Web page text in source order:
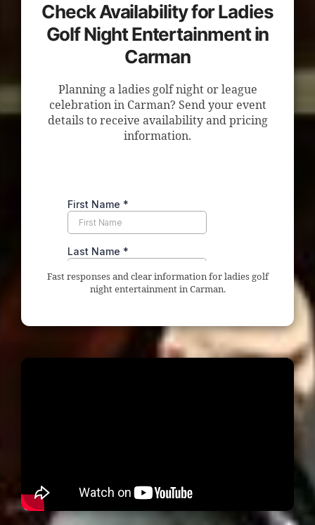
Check Availability for Ladies
Golf Night Entertainment in
Carman
Planning a ladies golf night or league
celebration in Carman? Send your event
details to receive availability and pricing
information.
Fast responses and clear information for ladies golf
night entertainment in Carman.